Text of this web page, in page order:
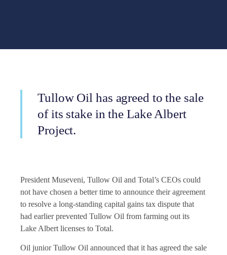
Tullow Oil has agreed to the sale
of its stake in the Lake Albert
Project.
President Museveni, Tullow Oil and Total’s CEOs could
not have chosen a better time to announce their agreement
to resolve a long-standing capital gains tax dispute that
had earlier prevented Tullow Oil from farming out its
Lake Albert licenses to Total.
Oil junior Tullow Oil announced that it has agreed the sale